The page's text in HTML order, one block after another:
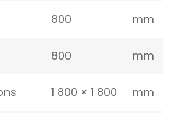
800 mm
800 mm
1 800 × 1 800 mm